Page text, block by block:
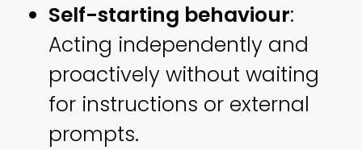
Self-starting behaviour:
Acting independently and
proactively without waiting
for instructions or external
prompts.